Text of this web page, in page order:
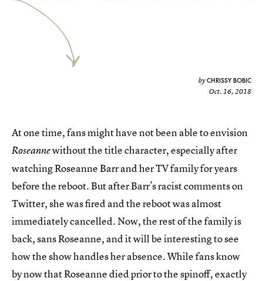
byCHRISSY BOBIC
Oct. 16, 2018
At one time, fans might have not been able to envision
Roseannewithout the title character, especially after
watching Roseanne Barr and her TV family for years
before the reboot. But after Barr’s racist comments on
Twitter, she was fired and the reboot was almost
immediately cancelled. Now, the rest of the family is
back, sans Roseanne, and it will be interesting to see
how the show handles her absence. While fans know
by now that Roseanne died prior to the spinoff, exactly